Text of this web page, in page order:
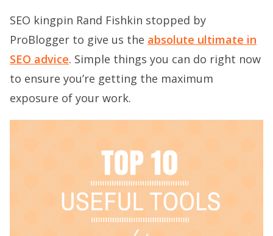
SEO kingpin Rand Fishkin stopped by
ProBlogger to give us the absolute ultimate in
SEO advice. Simple things you can do right now
to ensure you’re getting the maximum
exposure of your work.